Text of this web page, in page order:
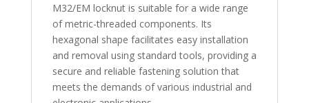
M32/EM locknut is suitable for a wide range
of metric-threaded components. Its
hexagonal shape facilitates easy installation
and removal using standard tools, providing a
secure and reliable fastening solution that
meets the demands of various industrial and